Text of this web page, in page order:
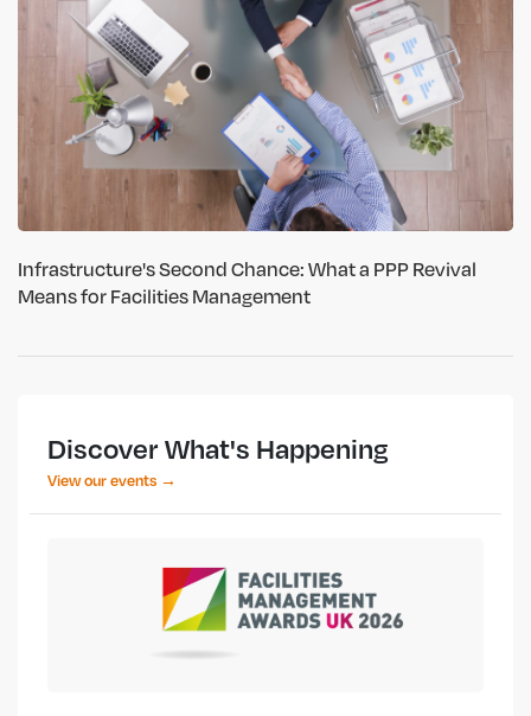
Infrastructure's Second Chance: What a PPP Revival
Means for Facilities Management
Discover What's Happening
View our events →